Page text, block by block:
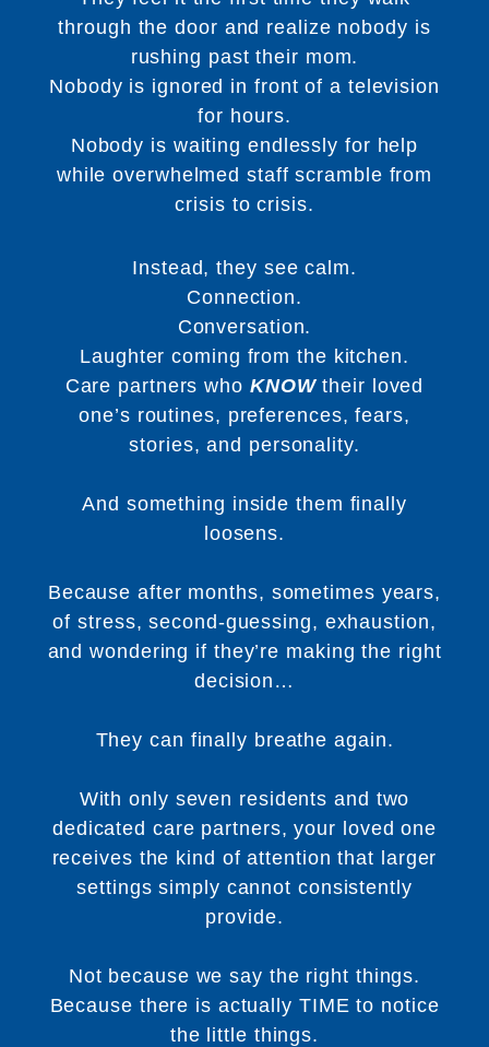
through the door and realize nobody is
rushing past their mom.
Nobody is ignored in front of a television
for hours.
Nobody is waiting endlessly for help
while overwhelmed staff scramble from
crisis to crisis.
Instead, they see calm.
Connection.
Conversation.
Laughter coming from the kitchen.
Care partners who KNOWtheir loved
one’s routines, preferences, fears,
stories, and personality.
And something inside them finally
loosens.
Because after months, sometimes years,
of stress, second-guessing, exhaustion,
and wondering if they’re making the right
decision…
They can finally breathe again.
With only seven residents and two
dedicated care partners, your loved one
receives the kind of attention that larger
settings simply cannot consistently
provide.
Not because we say the right things.
Because there is actually TIME to notice
the little things.